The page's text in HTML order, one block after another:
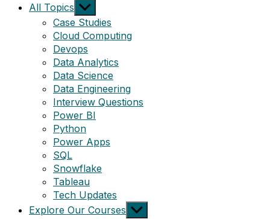
All Topics Show
sub
menu
Case Studies
Cloud Computing
Devops
Data Analytics
Data Science
Data Engineering
Interview Questions
Power BI
Python
Power Apps
SQL
Snowflake
Tableau
Tech Updates
Explore Our Courses Show